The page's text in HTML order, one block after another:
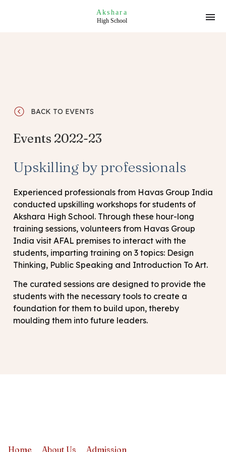
Akshara
High School
BACK TO EVENTS
Events 2022-23
Upskilling by professionals
Experienced professionals from Havas Group India
conducted upskilling workshops for students of
Akshara High School. Through these hour-long
training sessions, volunteers from Havas Group
India visit AFAL premises to interact with the
students, imparting training on 3 topics: Design
Thinking, Public Speaking and Introduction To Art.
The curated sessions are designed to provide the
students with the necessary tools to create a
foundation for them to build upon, thereby
moulding them into future leaders.
Home About Us Admission